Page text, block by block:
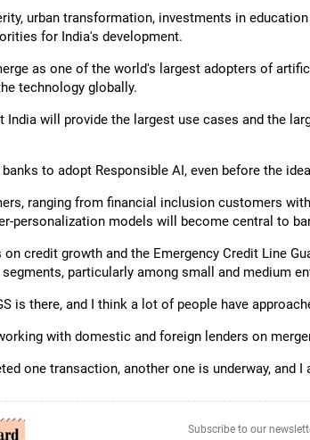
urban transformation, investments in
for India's development.
as one of the world's largest adopters of
technology globally.
India will provide the largest use cases and the
to adopt Responsible AI, even before the
ranging from financial inclusion customers
personalization models will become central to
credit growth and the Emergency Credit Line
particularly among small and medium
is there, and I think a lot of people have
with domestic and foreign lenders on
one transaction, another one is underway, and
Subscribe to our